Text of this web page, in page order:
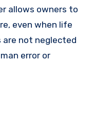
allows owners to
even when life
not neglected
error or